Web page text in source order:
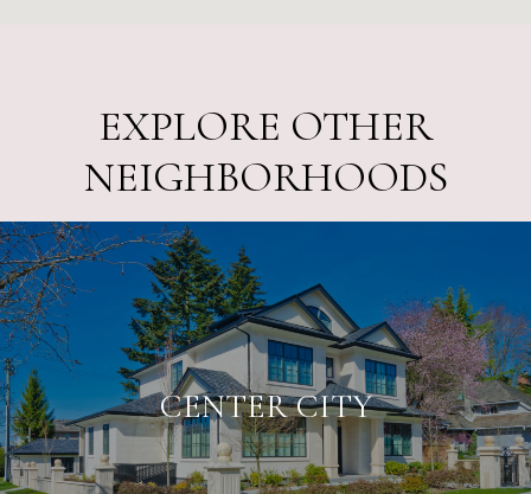
EXPLORE OTHER
NEIGHBORHOODS
CENTER CITY